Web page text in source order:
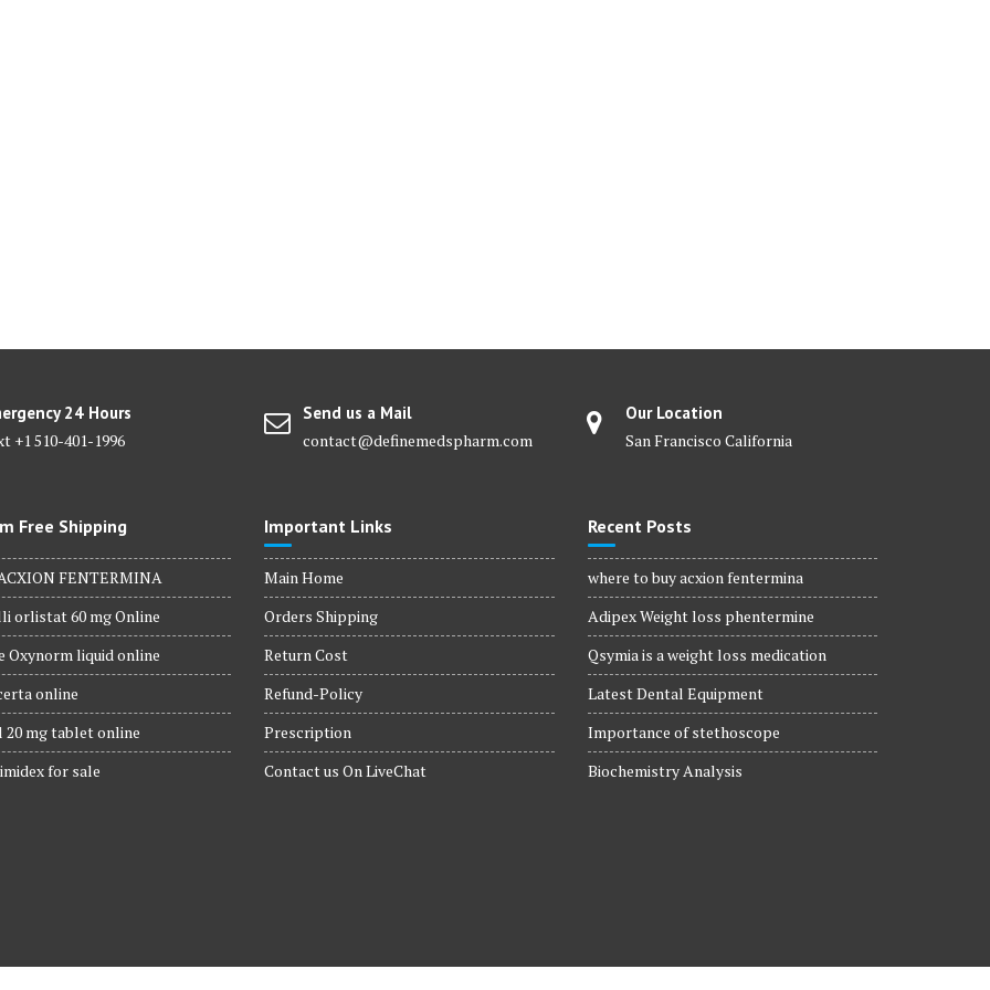
24 Hours
+1 510-401-1996
Send us a Mail
contact@definemedspharm.com
Our Location
San Francisco California
Free Shipping
FENTERMINA
orlistat 60 mg Online
Oxynorm liquid online
online
mg tablet online
for sale
Important Links
Main Home
Orders Shipping
Return Cost
Refund-Policy
Prescription
Contact us On LiveChat
Recent Posts
where to buy acxion fentermina
Adipex Weight loss phentermine
Qsymia is a weight loss medication
Latest Dental Equipment
Importance of stethoscope
Biochemistry Analysis